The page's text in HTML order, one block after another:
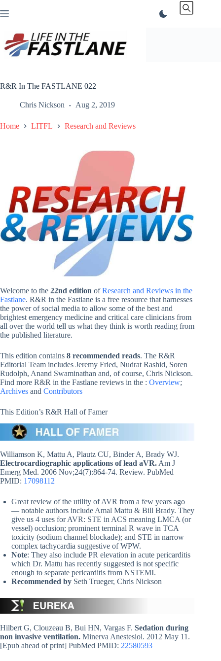
to
R&R In The FASTLANE 022
Chris Nickson Aug 2, 2019
Home LITFL Research and Reviews
Welcome to the 22nd edition ofResearch and Reviews in the
Fastlane. R&R in the Fastlane is a free resource that harnesses
the power of social media to allow some of the best and
brightest emergency medicine and critical care clinicians from
all over the world tell us what they think is worth reading from
the published literature.
This edition contains 8 recommended reads. The R&R
Editorial Team includes Jeremy Fried, Nudrat Rashid, Soren
Rudolph, Anand Swaminathan and, of course, Chris Nickson.
Find more R&R in the Fastlane reviews in the : Overview;
Archives and Contributors
This Edition’s R&R Hall of Famer
Williamson K, Mattu A, Plautz CU, Binder A, Brady WJ.
Electrocardiographic applications of lead aVR. Am J
Emerg Med. 2006 Nov;24(7):864-74. Review. PubMed
PMID: 17098112
Great review of the utility of AVR from a few years ago
— notable authors include Amal Mattu & Bill Brady. They
give us 4 uses for AVR: STE in ACS meaning LMCA (or
vessel) occlusion; prominent terminal R wave in TCA
toxicity (sodium channel blockade); and STE in narrow
complex tachycardia suggestive of WPW.
Note: They also include PR elevation in acute pericarditis
which Dr. Mattu has recently suggested is not specific
enough to separate pericarditis from NSTEMI.
Recommended by Seth Trueger, Chris Nickson
Hilbert G, Clouzeau B, Bui HN, Vargas F. Sedation during
non invasive ventilation. Minerva Anestesiol. 2012 May 11.
[Epub ahead of print] PubMed PMID: 22580593